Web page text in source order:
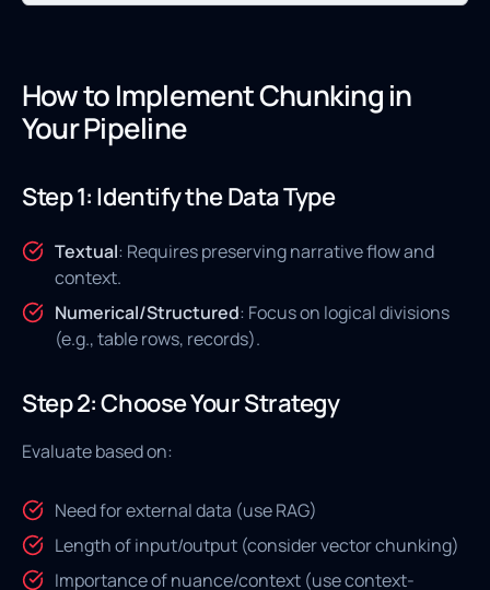
How to Implement Chunking in
Your Pipeline
Step 1: Identify the Data Type
Textual: Requires preserving narrative flow and
context.
Numerical/Structured: Focus on logical divisions
(e.g., table rows, records).
Step 2: Choose Your Strategy
Evaluate based on:
Need for external data (use RAG)
Length of input/output (consider vector chunking)
Importance of nuance/context (use context-